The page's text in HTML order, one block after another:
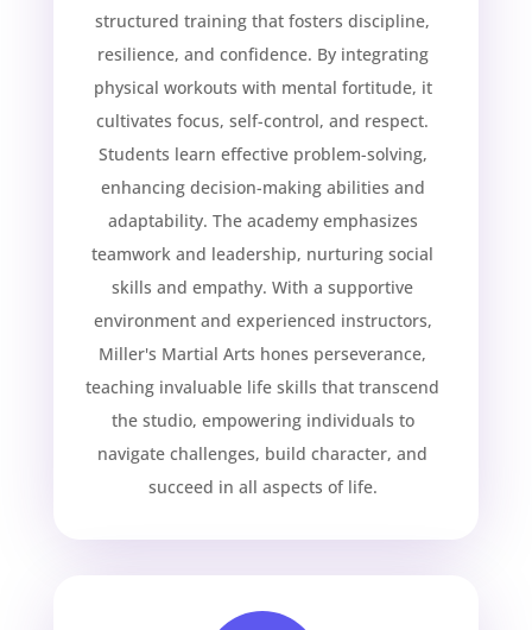
structured training that fosters discipline,
resilience, and confidence. By integrating
physical workouts with mental fortitude, it
cultivates focus, self-control, and respect.
Students learn effective problem-solving,
enhancing decision-making abilities and
adaptability. The academy emphasizes
teamwork and leadership, nurturing social
skills and empathy. With a supportive
environment and experienced instructors,
Miller's Martial Arts hones perseverance,
teaching invaluable life skills that transcend
the studio, empowering individuals to
navigate challenges, build character, and
succeed in all aspects of life.